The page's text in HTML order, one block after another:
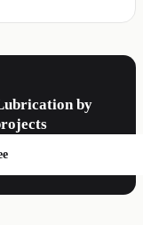
by